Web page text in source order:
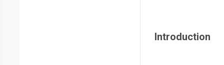
Introduction